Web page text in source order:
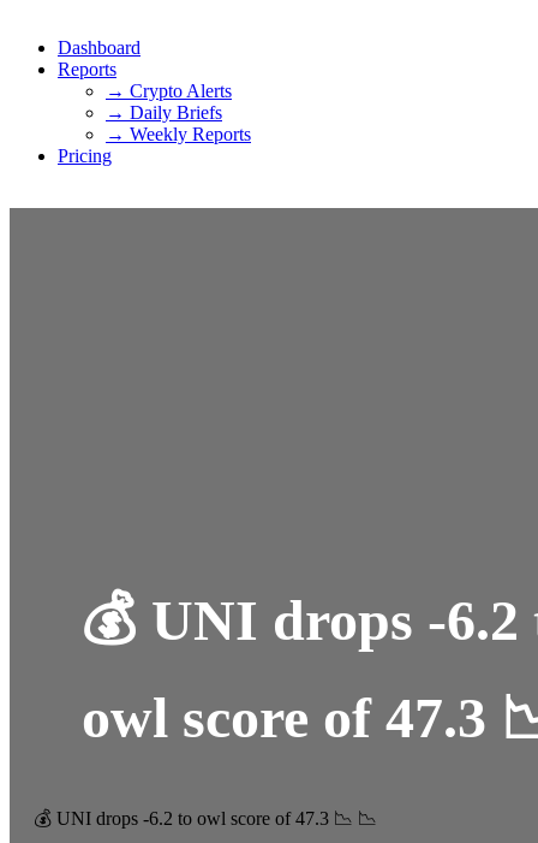
Dashboard
Reports
→ Crypto Alerts
→ Daily Briefs
→ Weekly Reports
Pricing
💰 UNI drops -6.2
owl score of 47.3
💰 UNI drops -6.2 to owl score of 47.3 📉 📉